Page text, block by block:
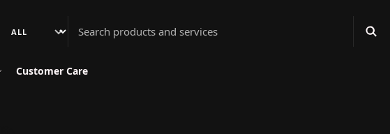
Search Athenian Nail Spa & Bar
Customer Care